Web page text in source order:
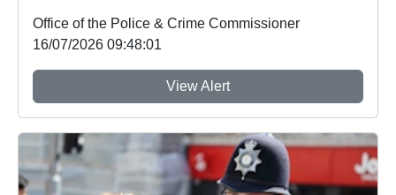
Office of the Police & Crime Commissioner
16/07/2026 09:48:01
View Alert